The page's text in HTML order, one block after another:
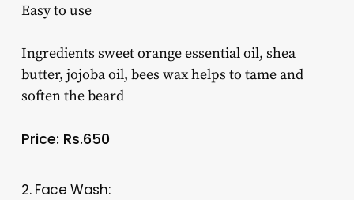
Easy to use
Ingredients sweet orange essential oil, shea
butter, jojoba oil, bees wax helps to tame and
soften the beard
Price: Rs.650
2. Face Wash: